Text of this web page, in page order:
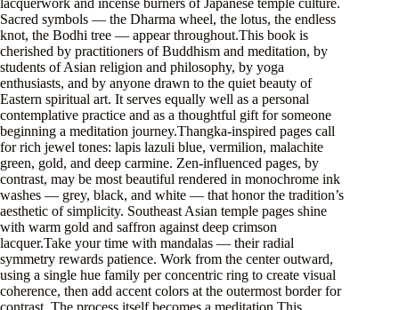
lacquerwork and incense burners of Japanese temple culture.
Sacred symbols — the Dharma wheel, the lotus, the endless
knot, the Bodhi tree — appear throughout.This book is
cherished by practitioners of Buddhism and meditation, by
students of Asian religion and philosophy, by yoga
enthusiasts, and by anyone drawn to the quiet beauty of
Eastern spiritual art. It serves equally well as a personal
contemplative practice and as a thoughtful gift for someone
beginning a meditation journey.Thangka-inspired pages call
for rich jewel tones: lapis lazuli blue, vermilion, malachite
green, gold, and deep carmine. Zen-influenced pages, by
contrast, may be most beautiful rendered in monochrome ink
washes — grey, black, and white — that honor the tradition’s
aesthetic of simplicity. Southeast Asian temple pages shine
with warm gold and saffron against deep crimson
lacquer.Take your time with mandalas — their radial
symmetry rewards patience. Work from the center outward,
using a single hue family per concentric ring to create visual
coherence, then add accent colors at the outermost border for
contrast. The process itself becomes a meditation.This